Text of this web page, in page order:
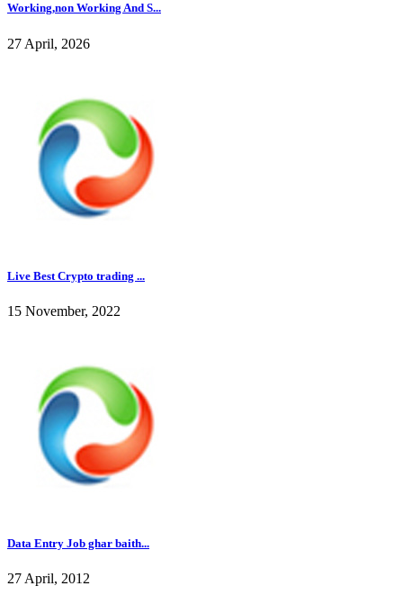
Working,non Working And S...
27 April, 2026
Live Best Crypto trading ...
15 November, 2022
Data Entry Job ghar baith...
27 April, 2012